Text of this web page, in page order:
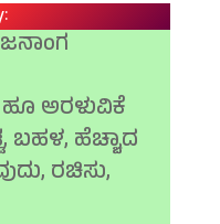
ಜನಾಂಗ
ಹೂ ಅರಳುವಿಕೆ
ಬಹಳ, ಹೆಚ್ಚಾದ
ರಚಿಸು,